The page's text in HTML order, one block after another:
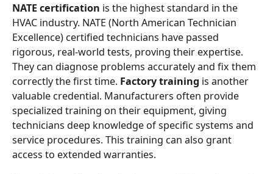
NATE certification is the highest standard in the
HVAC industry. NATE (North American Technician
Excellence) certified technicians have passed
rigorous, real-world tests, proving their expertise.
They can diagnose problems accurately and fix them
correctly the first time. Factory training is another
valuable credential. Manufacturers often provide
specialized training on their equipment, giving
technicians deep knowledge of specific systems and
service procedures. This training can also grant
access to extended warranties.